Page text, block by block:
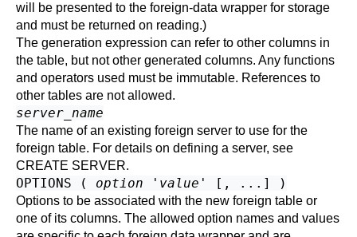
will be presented to the foreign-data wrapper for storage
and must be returned on reading.)
The generation expression can refer to other columns in
the table, but not other generated columns. Any functions
and operators used must be immutable. References to
other tables are not allowed.
server_name
The name of an existing foreign server to use for the
foreign table. For details on defining a server, see
CREATE SERVER.
OPTIONS ( option ' value ' [, ...] )
Options to be associated with the new foreign table or
one of its columns. The allowed option names and values